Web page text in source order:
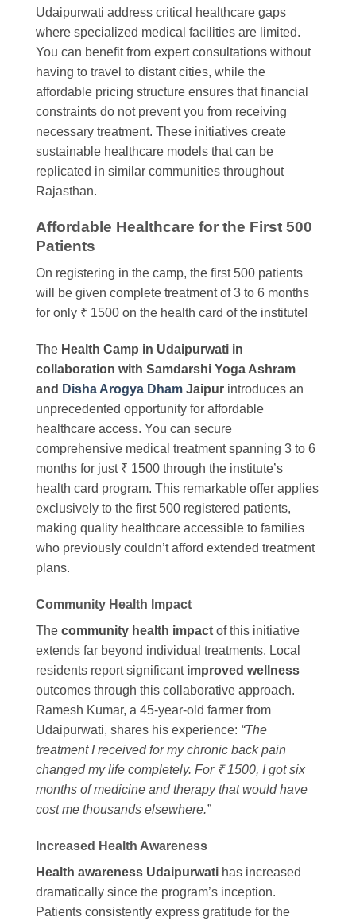
Udaipurwati address critical healthcare gaps
where specialized medical facilities are limited.
You can benefit from expert consultations without
having to travel to distant cities, while the
affordable pricing structure ensures that financial
constraints do not prevent you from receiving
necessary treatment. These initiatives create
sustainable healthcare models that can be
replicated in similar communities throughout
Rajasthan.
Affordable Healthcare for the First 500
Patients
On registering in the camp, the first 500 patients
will be given complete treatment of 3 to 6 months
for only ₹ 1500 on the health card of the institute!
The Health Camp in Udaipurwati in
collaboration with Samdarshi Yoga Ashram
and Disha Arogya Dham Jaipur introduces an
unprecedented opportunity for affordable
healthcare access. You can secure
comprehensive medical treatment spanning 3 to 6
months for just ₹ 1500 through the institute’s
health card program. This remarkable offer applies
exclusively to the first 500 registered patients,
making quality healthcare accessible to families
who previously couldn’t afford extended treatment
plans.
Community Health Impact
The community health impact of this initiative
extends far beyond individual treatments. Local
residents report significant improved wellness
outcomes through this collaborative approach.
Ramesh Kumar, a 45-year-old farmer from
Udaipurwati, shares his experience: “The
treatment I received for my chronic back pain
changed my life completely. For ₹ 1500, I got six
months of medicine and therapy that would have
cost me thousands elsewhere.”
Increased Health Awareness
Health awareness Udaipurwati has increased
dramatically since the program’s inception.
Patients consistently express gratitude for the